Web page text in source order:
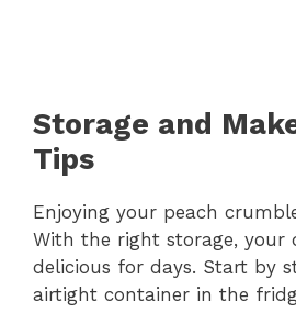
Storage and
Tips
Enjoying your peach
With the right storage, your
delicious for days. Start by
airtight container in the